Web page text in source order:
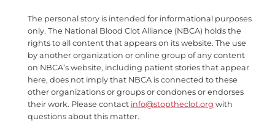
The personal story is intended for informational purposes
only. The National Blood Clot Alliance (NBCA) holds the
rights to all content that appears on its website. The use
by another organization or online group of any content
on NBCA’s website, including patient stories that appear
here, does not imply that NBCA is connected to these
other organizations or groups or condones or endorses
their work. Please contact info@stoptheclot.org with
questions about this matter.